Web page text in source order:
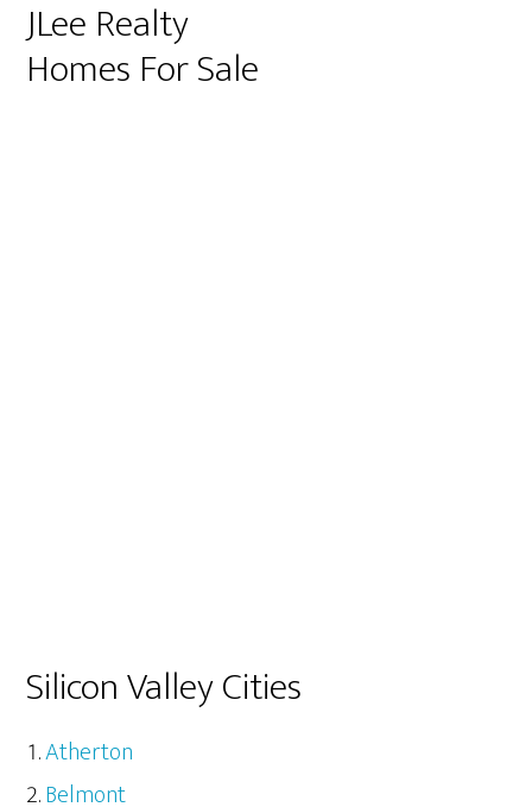
JLee Realty
Homes For Sale
Silicon Valley Cities
Atherton
Belmont